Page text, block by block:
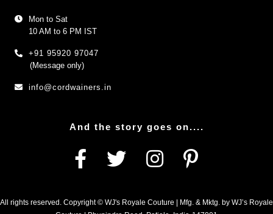
Mon to Sat
10 AM to 6 PM IST
+91 95920 97047
(Message only)
info@cordwainers.in
And the story goes on....
All rights reserved. Copyright © WJ's Royale Couture | Mfg. & Mktg. by WJ’s Royale